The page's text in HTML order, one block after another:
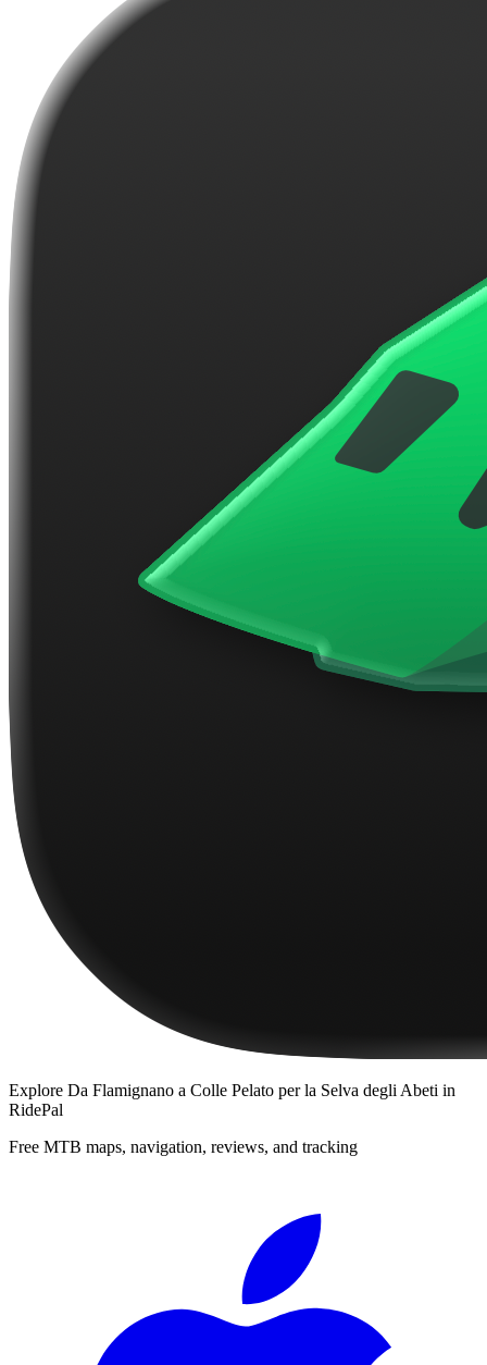
Explore Da Flamignano a Colle Pelato per la Selva degli Abeti in
RidePal
Free MTB maps, navigation, reviews, and tracking